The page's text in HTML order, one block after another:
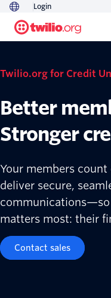
Login
Twilio.org for Credit
Better
Stronger
Your members
deliver secure,
communications—so
matters most: their
Contact sales